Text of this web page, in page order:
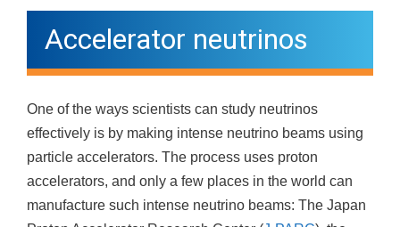
n
a
o
Accelerator neutrinos
One of the ways scientists can study neutrinos
effectively is by making intense neutrino beams using
particle accelerators. The process uses proton
accelerators, and only a few places in the world can
manufacture such intense neutrino beams: The Japan